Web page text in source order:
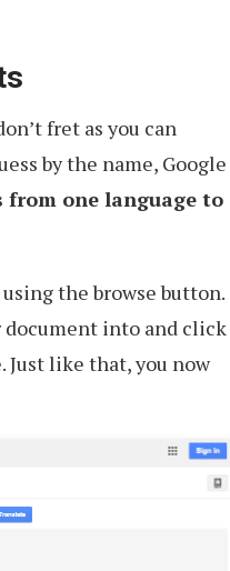
fret as you can
by the name, Google
one language to
the browse button.
document into and click
like that, you now